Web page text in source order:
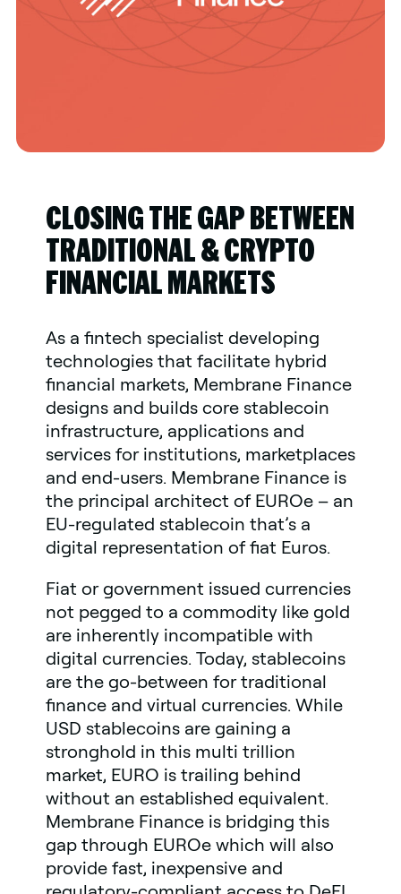
CLOSING THE GAP BETWEEN
TRADITIONAL & CRYPTO
FINANCIAL MARKETS
As a fintech specialist developing
technologies that facilitate hybrid
financial markets, Membrane Finance
designs and builds core stablecoin
infrastructure, applications and
services for institutions, marketplaces
and end-users. Membrane Finance is
the principal architect of EUROe – an
EU-regulated stablecoin that’s a
digital representation of fiat Euros.
Fiat or government issued currencies
not pegged to a commodity like gold
are inherently incompatible with
digital currencies. Today, stablecoins
are the go-between for traditional
finance and virtual currencies. While
USD stablecoins are gaining a
stronghold in this multi trillion
market, EURO is trailing behind
without an established equivalent.
Membrane Finance is bridging this
gap through EUROe which will also
provide fast, inexpensive and